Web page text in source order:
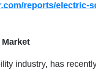
reports/electric-
industry, has